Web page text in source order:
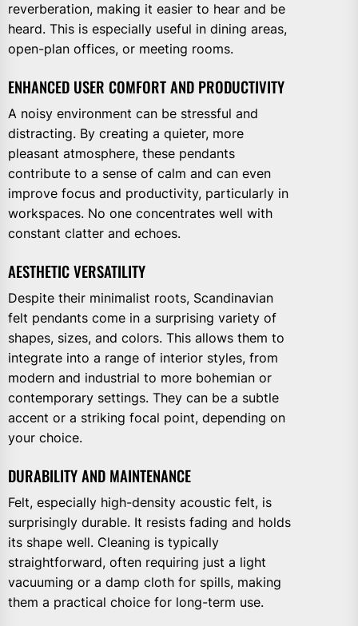
reverberation, making it easier to hear and be
heard. This is especially useful in dining areas,
open-plan offices, or meeting rooms.
ENHANCED USER COMFORT AND PRODUCTIVITY
A noisy environment can be stressful and
distracting. By creating a quieter, more
pleasant atmosphere, these pendants
contribute to a sense of calm and can even
improve focus and productivity, particularly in
workspaces. No one concentrates well with
constant clatter and echoes.
AESTHETIC VERSATILITY
Despite their minimalist roots, Scandinavian
felt pendants come in a surprising variety of
shapes, sizes, and colors. This allows them to
integrate into a range of interior styles, from
modern and industrial to more bohemian or
contemporary settings. They can be a subtle
accent or a striking focal point, depending on
your choice.
DURABILITY AND MAINTENANCE
Felt, especially high-density acoustic felt, is
surprisingly durable. It resists fading and holds
its shape well. Cleaning is typically
straightforward, often requiring just a light
vacuuming or a damp cloth for spills, making
them a practical choice for long-term use.